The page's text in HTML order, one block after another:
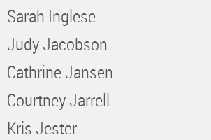
Sarah Inglese
Judy Jacobson
Cathrine Jansen
Courtney Jarrell
Kris Jester